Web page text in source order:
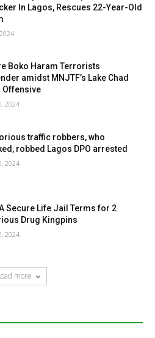
In Lagos, Rescues 22-Year-Old
Boko Haram Terrorists
amidst MNJTF’s Lake Chad
Offensive
2024
traffic robbers, who
robbed Lagos DPO arrested
2024
Secure Life Jail Terms for 2
Drug Kingpins
2024
more